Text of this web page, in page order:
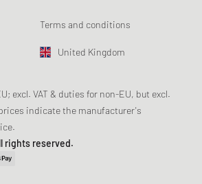
Terms and conditions
United Kingdom
excl. VAT & duties for non-EU, but excl.
indicate the manufacturer's
rights reserved.